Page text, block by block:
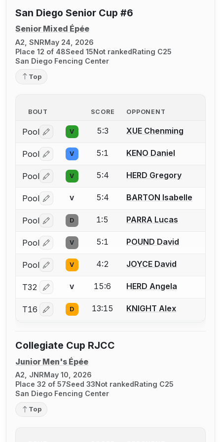
San Diego Senior Cup #6
Senior Mixed Épée
A2, SNRMay 24, 2026
Place 12 of 48Seed 15Not rankedRating C25
San Diego Fencing Center
Top
BOUT SCORE OPPONENT
Pool Log in or create an account to report a bout
V 5:3 XUE Chenming
Pool Log in or create an account to report a bout
V 5:1 KENO Daniel
Pool Log in or create an account to report a bout
V 5:4 HERD Gregory
Pool Log in or create an account to report a bout
V 5:4 BARTON Isabelle
Pool Log in or create an account to report a bout
D 1:5 PARRA Lucas
Pool Log in or create an account to report a bout
V 5:1 POUND David
Pool Log in or create an account to report a bout
V 4:2 JOYCE David
T32 Log in or create an account to report a bout
V 15:6 HERD Angela
T16 Log in or create an account to report a bout
D 13:15 KNIGHT Alex
Collegiate Cup RJCC
Junior Men's Épée
A2, JNRMay 10, 2026
Place 32 of 57Seed 33Not rankedRating C25
San Diego Fencing Center
Top